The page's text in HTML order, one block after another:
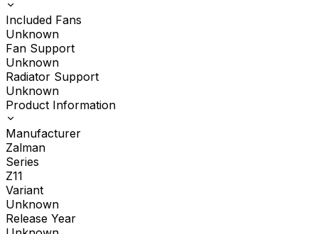
Included Fans
Unknown
Fan Support
Unknown
Radiator Support
Unknown
Product Information
Manufacturer
Zalman
Series
Z11
Variant
Unknown
Release Year